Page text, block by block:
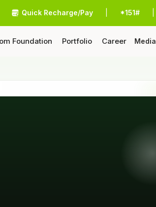
Quick Recharge/Pay *151#
Foundation Portfolio Career Media